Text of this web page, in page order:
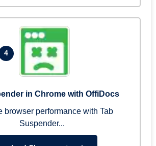
4
in Chrome with OffiDocs
browser performance with Tab
Suspender...